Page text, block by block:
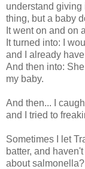
understand giving
thing, but a baby
It went on and on
It turned into: I
and I already
And then into:
my baby.
And then... I
and I tried to
Sometimes I let
batter, and haven't
about